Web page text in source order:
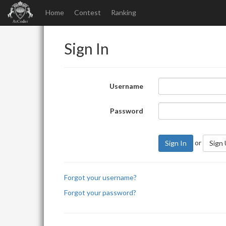
Home Contest Ranking
Sign In
Username
Password
Sign In or Sign
Forgot your username?
Forgot your password?